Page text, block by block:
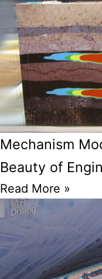
Mechanism
Beauty of
Read More »